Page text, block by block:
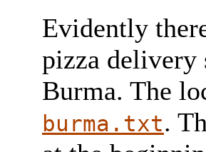
Evidently
pizza delivery
Burma. The
burma.txt.